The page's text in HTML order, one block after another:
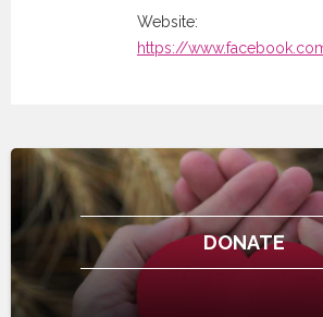
Website:
https://
DONATE